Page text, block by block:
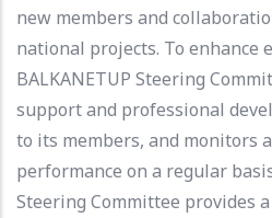
new members and
national projects. To enhance
BALKANETUP Steering
support and professional
to its members, and monitors
performance on a regular
Steering Committee provides